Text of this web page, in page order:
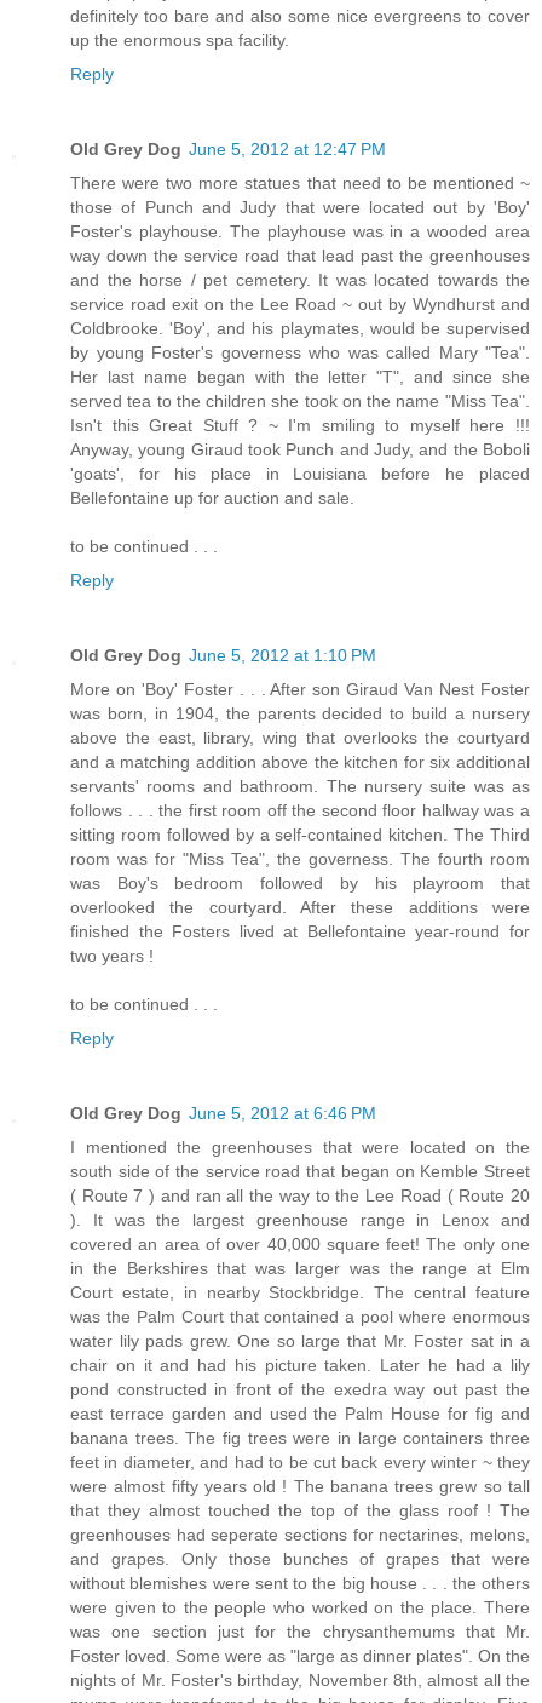
definitely too bare and also some nice evergreens to cover
up the enormous spa facility.
Reply
Old Grey Dog June 5, 2012 at 12:47 PM
There were two more statues that need to be mentioned ~
those of Punch and Judy that were located out by 'Boy'
Foster's playhouse. The playhouse was in a wooded area
way down the service road that lead past the greenhouses
and the horse / pet cemetery. It was located towards the
service road exit on the Lee Road ~ out by Wyndhurst and
Coldbrooke. 'Boy', and his playmates, would be supervised
by young Foster's governess who was called Mary "Tea".
Her last name began with the letter "T", and since she
served tea to the children she took on the name "Miss Tea".
Isn't this Great Stuff ? ~ I'm smiling to myself here !!!
Anyway, young Giraud took Punch and Judy, and the Boboli
'goats', for his place in Louisiana before he placed
Bellefontaine up for auction and sale.
to be continued . . .
Reply
Old Grey Dog June 5, 2012 at 1:10 PM
More on 'Boy' Foster . . . After son Giraud Van Nest Foster
was born, in 1904, the parents decided to build a nursery
above the east, library, wing that overlooks the courtyard
and a matching addition above the kitchen for six additional
servants' rooms and bathroom. The nursery suite was as
follows . . . the first room off the second floor hallway was a
sitting room followed by a self-contained kitchen. The Third
room was for "Miss Tea", the governess. The fourth room
was Boy's bedroom followed by his playroom that
overlooked the courtyard. After these additions were
finished the Fosters lived at Bellefontaine year-round for
two years !
to be continued . . .
Reply
Old Grey Dog June 5, 2012 at 6:46 PM
I mentioned the greenhouses that were located on the
south side of the service road that began on Kemble Street
( Route 7 ) and ran all the way to the Lee Road ( Route 20
). It was the largest greenhouse range in Lenox and
covered an area of over 40,000 square feet! The only one
in the Berkshires that was larger was the range at Elm
Court estate, in nearby Stockbridge. The central feature
was the Palm Court that contained a pool where enormous
water lily pads grew. One so large that Mr. Foster sat in a
chair on it and had his picture taken. Later he had a lily
pond constructed in front of the exedra way out past the
east terrace garden and used the Palm House for fig and
banana trees. The fig trees were in large containers three
feet in diameter, and had to be cut back every winter ~ they
were almost fifty years old ! The banana trees grew so tall
that they almost touched the top of the glass roof ! The
greenhouses had seperate sections for nectarines, melons,
and grapes. Only those bunches of grapes that were
without blemishes were sent to the big house . . . the others
were given to the people who worked on the place. There
was one section just for the chrysanthemums that Mr.
Foster loved. Some were as "large as dinner plates". On the
nights of Mr. Foster's birthday, November 8th, almost all the